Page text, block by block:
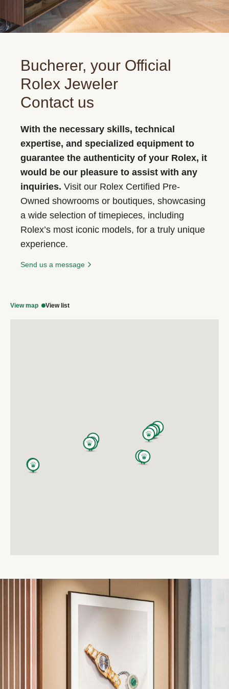
Bucherer, your Official
Rolex Jeweler
Contact us
With the necessary skills, technical
expertise, and specialized equipment to
guarantee the authenticity of your Rolex, it
would be our pleasure to assist with any
inquiries. Visit our Rolex Certified Pre-
Owned showrooms or boutiques, showcasing
a wide selection of timepieces, including
Rolex’s most iconic models, for a truly unique
experience.
Send us a message
View map View list